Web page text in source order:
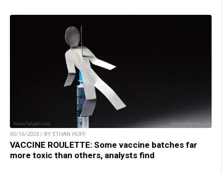
05/16/2023 / BY ETHAN HUFF
VACCINE ROULETTE: Some vaccine batches far
more toxic than others, analysts find